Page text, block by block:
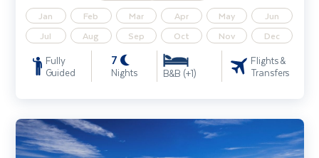
Jan Feb Mar Apr May
Jun
Jul
Aug Sep Oct Nov Dec
Fully
Guided
7
Nights B&B (+1)
Flights &
Transfers
The Algarve Coast & Country